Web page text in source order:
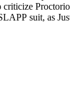
suit, as